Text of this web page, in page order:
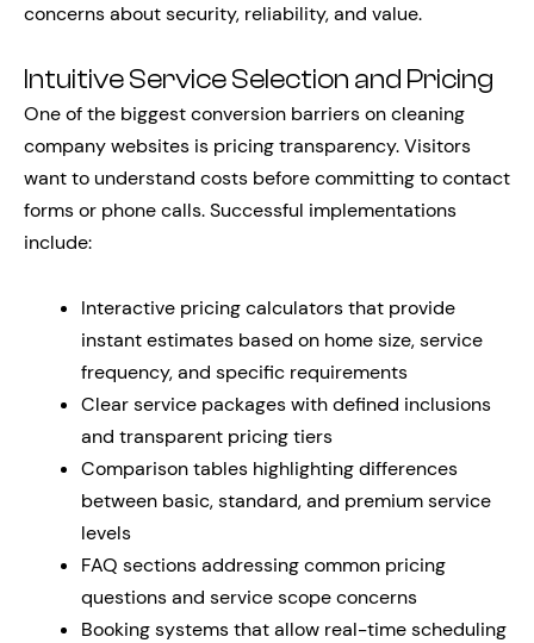
concerns about security, reliability, and value.
Intuitive Service Selection and Pricing
One of the biggest conversion barriers on cleaning
company websites is pricing transparency. Visitors
want to understand costs before committing to contact
forms or phone calls. Successful implementations
include:
Interactive pricing calculators that provide
instant estimates based on home size, service
frequency, and specific requirements
Clear service packages with defined inclusions
and transparent pricing tiers
Comparison tables highlighting differences
between basic, standard, and premium service
levels
FAQ sections addressing common pricing
questions and service scope concerns
Booking systems that allow real-time scheduling